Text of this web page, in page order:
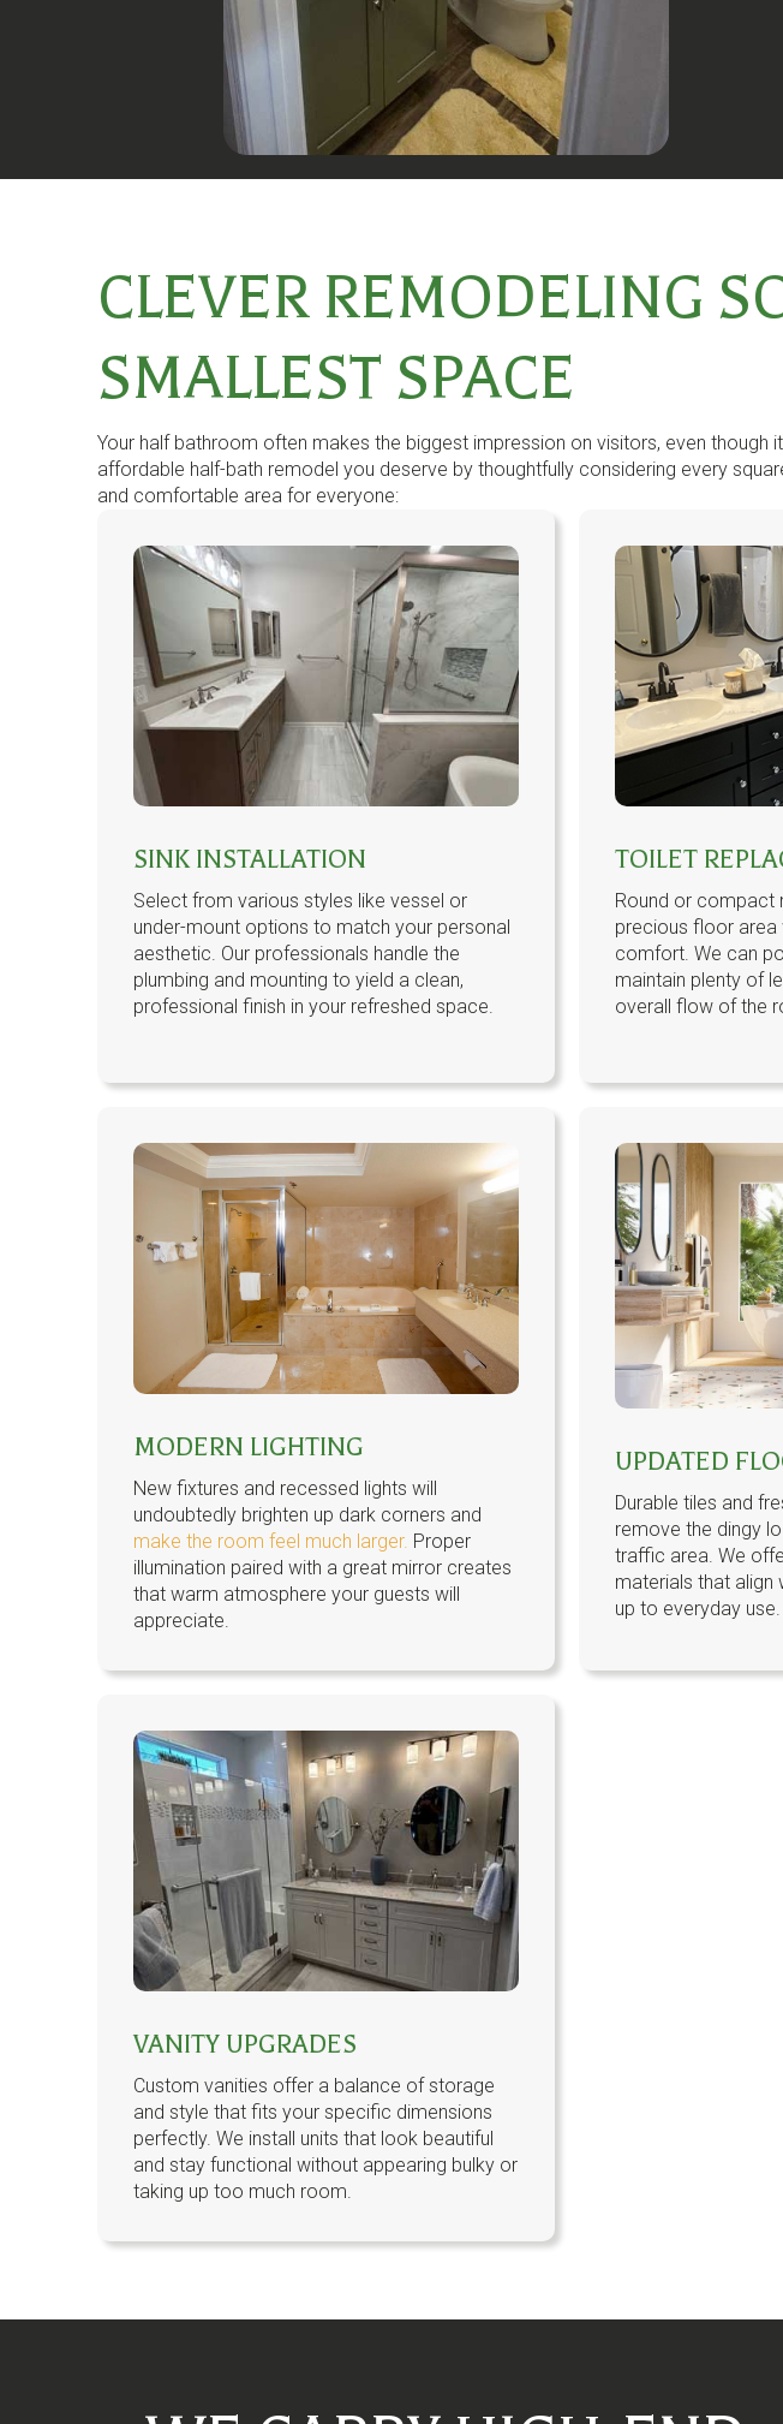
CLEVER REMODELING
SMALLEST SPACE
Your half bathroom often makes the biggest impression on visitors, even
affordable half-bath remodel you deserve by thoughtfully considering every
and comfortable area for everyone:
SINK INSTALLATION
Select from various styles like vessel or
under-mount options to match your personal
aesthetic. Our professionals handle the
plumbing and mounting to yield a clean,
professional finish in your refreshed space.
TOILET
Round or compact
precious floor area
comfort. We can
maintain plenty of
overall flow of the
MODERN LIGHTING
New fixtures and recessed lights will
undoubtedly brighten up dark corners and
make the room feel much larger. Proper
illumination paired with a great mirror creates
that warm atmosphere your guests will
appreciate.
UPDATED
Durable tiles and
remove the dingy
traffic area. We
materials that align
up to everyday use.
VANITY UPGRADES
Custom vanities offer a balance of storage
and style that fits your specific dimensions
perfectly. We install units that look beautiful
and stay functional without appearing bulky or
taking up too much room.